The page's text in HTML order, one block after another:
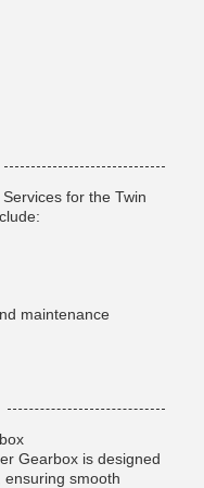
for the Twin
maintenance
Gearbox is designed
smooth